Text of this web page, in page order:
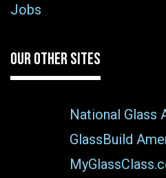
Jobs
OUR OTHER SITES
National Glass
GlassBuild